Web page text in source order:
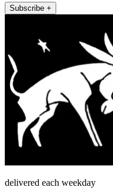
Subscribe +
delivered each weekday